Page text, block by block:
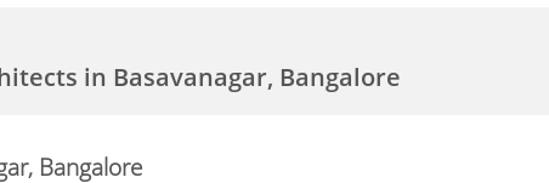
in Basavanagar, Bangalore
Bangalore